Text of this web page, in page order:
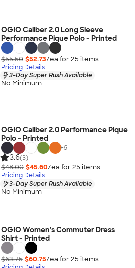
OGIO Caliber 2.0 Long Sleeve
Performance Pique Polo - Printed
$55.50 $52.73/ea for 25 items
Pricing Details
3-Day Super Rush Available
No Minimum
OGIO Caliber 2.0 Performance Pique
Polo - Printed
+6
3.6(3)
$48.00 $45.60/ea for 25 items
Pricing Details
3-Day Super Rush Available
No Minimum
OGIO Women's Commuter Dress
Shirt - Printed
$63.75 $60.75/ea for 25 items